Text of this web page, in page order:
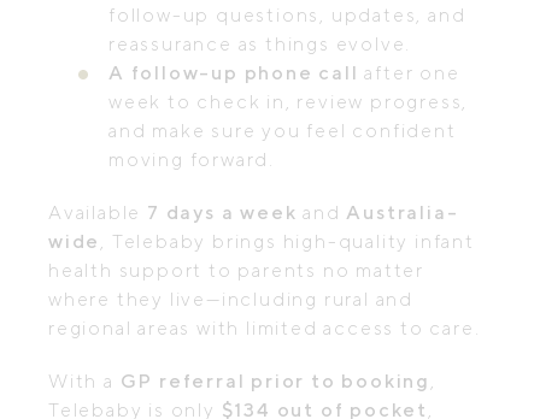
follow-up questions, updates, and
reassurance as things evolve.
A follow-up phone call after one
week to check in, review progress,
and make sure you feel confident
moving forward.
Available 7 days a week andAustralia-
wide , Telebaby brings high-quality infant
health support to parents no matter
where they live—including rural and
regional areas with limited access to care.
With a GP referral prior to booking ,
Telebaby is only $134 out of pocket ,